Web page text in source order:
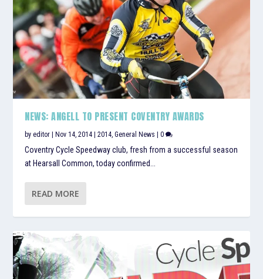
NEWS: ANGELL TO PRESENT COVENTRY AWARDS
byeditor Nov 14, 2014 |2014,General News |0
Coventry Cycle Speedway club, fresh from a successful season
at Hearsall Common, today confirmed...
READ MORE